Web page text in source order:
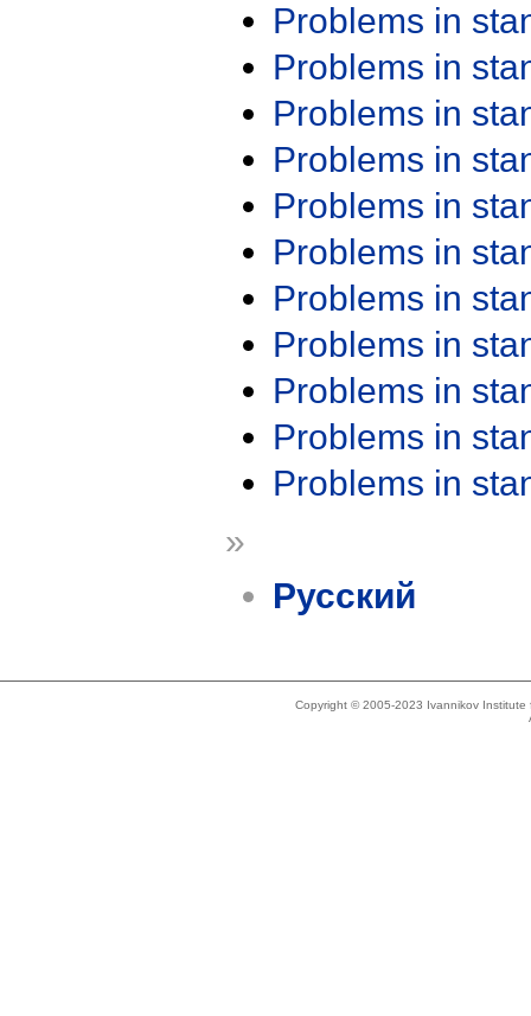
Problems in
Problems in
Problems in
Problems in
Problems in
Problems in
Problems in
Problems in
Problems in
Problems in
Problems in
»
Русский
Copyright © 2005-2023 Ivannikov Institute